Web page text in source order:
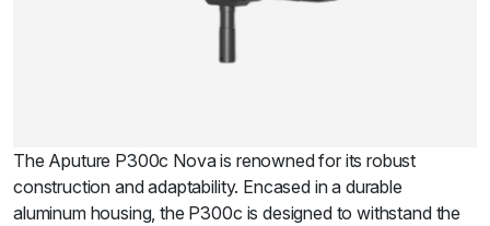
The Aputure P300c Nova is renowned for its robust
construction and adaptability. Encased in a durable
aluminum housing, the P300c is designed to withstand the